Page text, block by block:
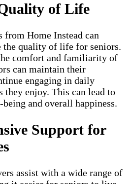
of Life
from Home Instead can
quality of life for seniors.
comfort and familiarity of
can maintain their
engaging in daily
they enjoy. This can lead to
and overall happiness.
Support for
assist with a wide range of